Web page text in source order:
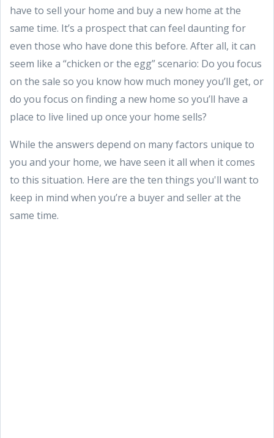
have to sell your home and buy a new home at the
same time. It’s a prospect that can feel daunting for
even those who have done this before. After all, it can
seem like a “chicken or the egg” scenario: Do you focus
on the sale so you know how much money you’ll get, or
do you focus on finding a new home so you’ll have a
place to live lined up once your home sells?
While the answers depend on many factors unique to
you and your home, we have seen it all when it comes
to this situation. Here are the ten things you'll want to
keep in mind when you’re a buyer and seller at the
same time.